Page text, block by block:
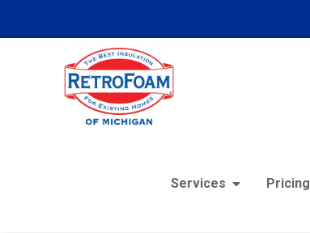
Services Pricing